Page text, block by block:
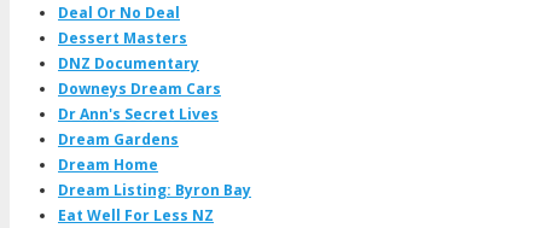
Deal Or No Deal
Dessert Masters
DNZ Documentary
Downeys Dream Cars
Dr Ann's Secret Lives
Dream Gardens
Dream Home
Dream Listing: Byron Bay
Eat Well For Less NZ